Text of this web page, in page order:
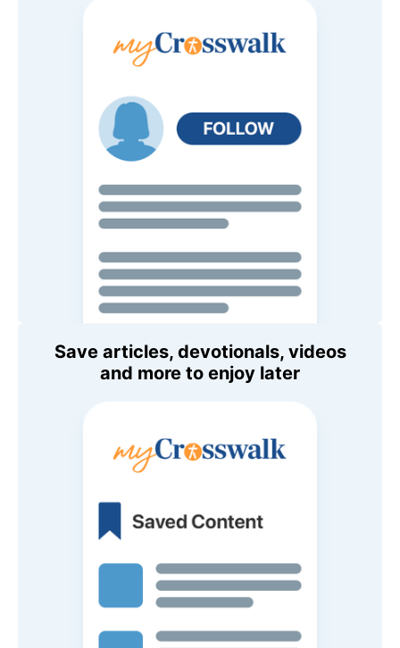
Save articles, devotionals, videos
and more to enjoy later